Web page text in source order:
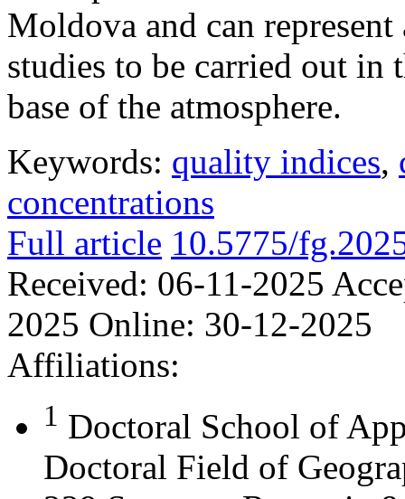
Moldova and can
studies to be carried out
base of the atmosphere.
Keywords: quality indices,
concentrations
Full article 10.5775/
Received: 06-11-2025
2025 Online: 30-12-2025
Affiliations:
1 Doctoral School of
Doctoral Field of